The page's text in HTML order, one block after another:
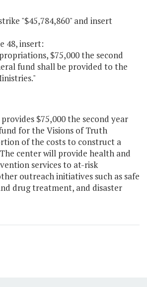
"$45,784,860" and insert
48, insert:
$75,000 the second
fund shall be provided to the
$75,000 the second year
for the Visions of Truth
of the costs to construct a
center will provide health and
services to at-risk
outreach initiatives such as safe
drug treatment, and disaster